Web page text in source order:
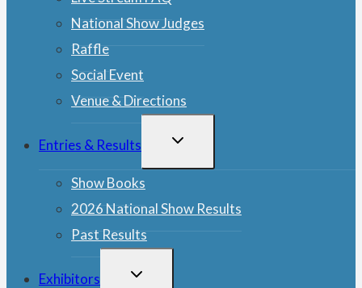
National Show Judges
Raffle
Social Event
Venue & Directions
Entries & Results
TOGGLE
Show Books
2026 National Show Results
Past Results
Exhibitors
TOGGLE